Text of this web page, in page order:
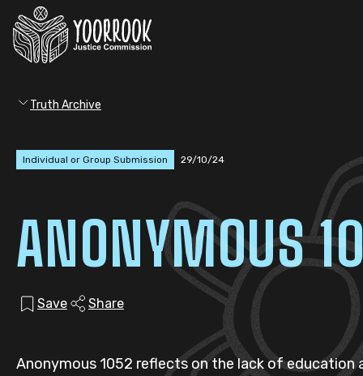
Truth Archive
Individual or Group Submission 29/10/24
ANONYMOUS
Save Share
Anonymous 1052 reflects on the lack of